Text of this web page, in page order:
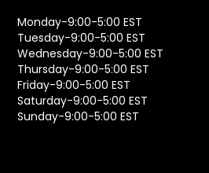
Monday-9:00-5:00 EST
Tuesday-9:00-5:00 EST
Wednesday-9:00-5:00 EST
Thursday-9:00-5:00 EST
Friday-9:00-5:00 EST
Saturday-9:00-5:00 EST
Sunday-9:00-5:00 EST